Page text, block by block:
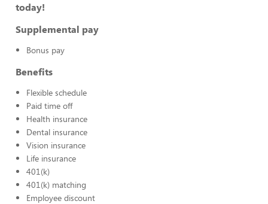
today!
Supplemental pay
Bonus pay
Benefits
Flexible schedule
Paid time off
Health insurance
Dental insurance
Vision insurance
Life insurance
401(k)
401(k) matching
Employee discount